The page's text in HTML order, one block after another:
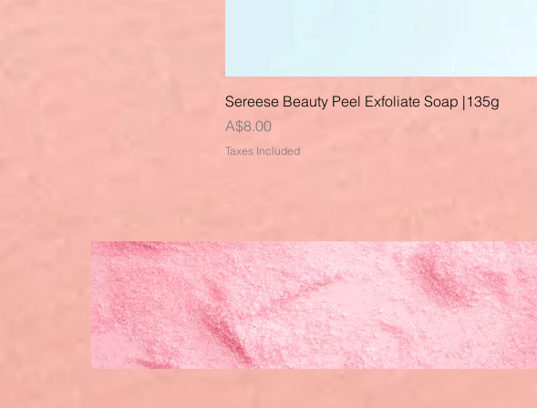
Sereese Beauty Peel Exfoliate Soap |135g
Price
A$8.00
Taxes Included